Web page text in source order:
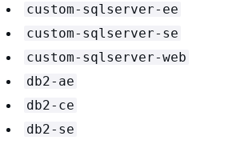
custom-sqlserver-ee
custom-sqlserver-se
custom-sqlserver-web
db2-ae
db2-ce
db2-se